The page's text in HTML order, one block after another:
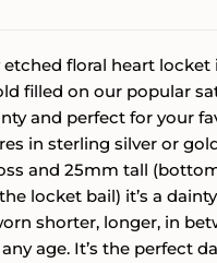
etched floral heart locket
filled on our popular
and perfect for your
in sterling silver or
and 25mm tall
locket bail) it’s a
shorter, longer, in
age. It’s the perfect